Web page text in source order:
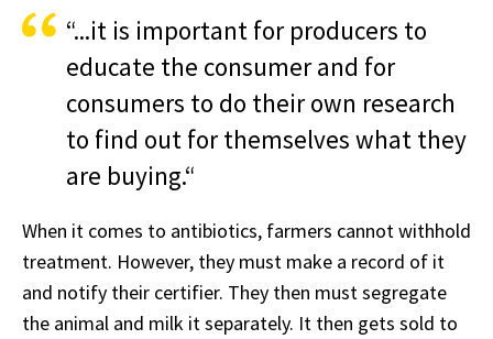
“...it is important for producers to
educate the consumer and for
consumers to do their own research
to find out for themselves what they
are buying.“
When it comes to antibiotics, farmers cannot withhold
treatment. However, they must make a record of it
and notify their certifier. They then must segregate
the animal and milk it separately. It then gets sold to